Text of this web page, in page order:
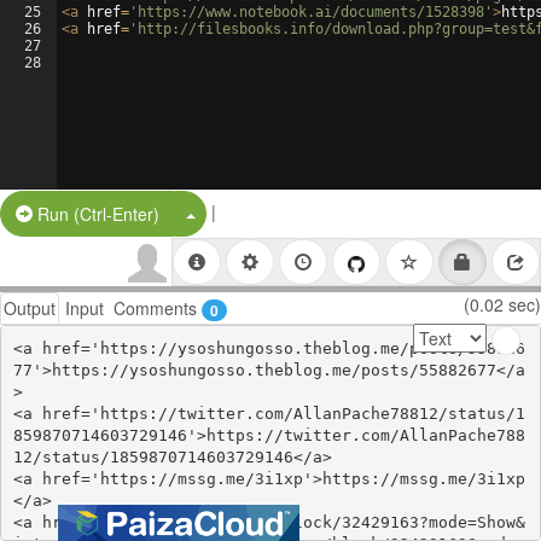
25
26
27
28
<a href= 'https://www.notebook.ai/documents/1528398' >
<a href= 'http://filesbooks.info/
Run (Ctrl-Enter) Split Button!
|
Output Input Comments 0 (0.02 sec)
<a href='https://ysoshungosso.theblog.me/posts/558826
77'>https://ysoshungosso.theblog.me/posts/55882677</a
>
<a href='https://twitter.com/AllanPache78812/status/1
859870714603729146'>https://twitter.com/AllanPache788
12/status/1859870714603729146</a>
<a href='https://mssg.me/3i1xp'>https://mssg.me/3i1xp
</a>
<a href='https://www.are.na/block/32429163?mode=Show&